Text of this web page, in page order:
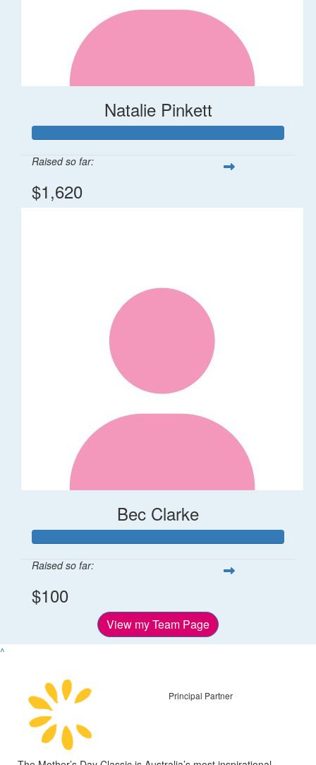
Natalie Pinkett
Raised so far:
$1,620
Bec Clarke
Raised so far:
$100
View my Team Page
^
Principal Partner